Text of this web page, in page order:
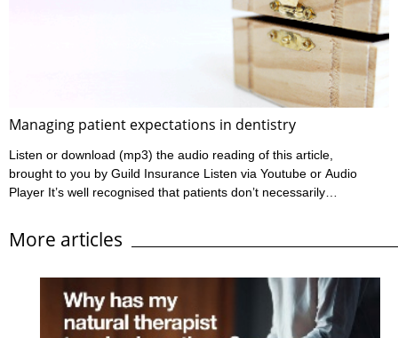
requirements in their various Codes of conduct, and these can
Managing patient expectations in dentistry
Listen or download (mp3) the audio reading of this article,
brought to you by Guild Insurance Listen via Youtube or Audio
Player It’s well recognised that patients don’t necessarily
will have heard of or seen situations where a patient has
experienced an outcome which wasn’t ideal yet wasn’t
with the outcome and has lodged a complaint. On ...
More articles